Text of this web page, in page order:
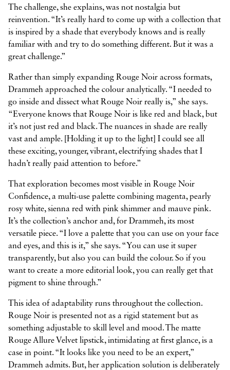
The challenge, she explains, was not nostalgia but
reinvention. “It’s really hard to come up with a collection that
is inspired by a shade that everybody knows and is really
familiar with and try to do something different. But it was a
great challenge.”
Rather than simply expanding Rouge Noir across formats,
Drammeh approached the colour analytically. “I needed to
go inside and dissect what Rouge Noir really is,” she says.
“Everyone knows that Rouge Noir is like red and black, but
it’s not just red and black. The nuances in shade are really
vast and ample. [Holding it up to the light] I could see all
these exciting, younger, vibrant, electrifying shades that I
hadn’t really paid attention to before.”
That exploration becomes most visible in Rouge Noir
Confidence, a multi-use palette combining magenta, pearly
rosy white, sienna red with pink shimmer and mauve pink.
It’s the collection’s anchor and, for Drammeh, its most
versatile piece. “I love a palette that you can use on your face
and eyes, and this is it,” she says. “You can use it super
transparently, but also you can build the colour. So if you
want to create a more editorial look, you can really get that
pigment to shine through.”
This idea of adaptability runs throughout the collection.
Rouge Noir is presented not as a rigid statement but as
something adjustable to skill level and mood. The matte
Rouge Allure Velvet lipstick, intimidating at first glance, is a
case in point. “It looks like you need to be an expert,”
Drammeh admits. But, her application solution is deliberately